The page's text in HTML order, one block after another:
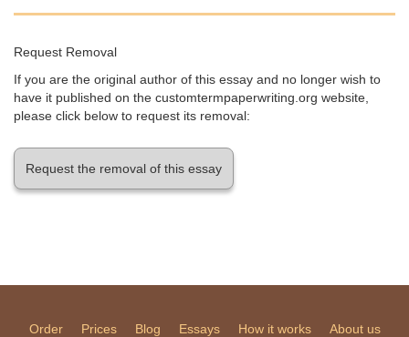
Request Removal
If you are the original author of this essay and no longer wish to
have it published on the customtermpaperwriting.org website,
please click below to request its removal:
Request the removal of this essay
Order Prices Blog Essays How it works About us